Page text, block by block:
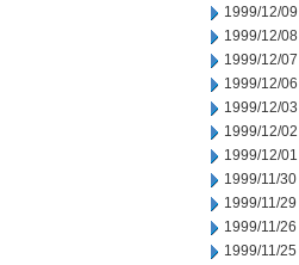
1999/12/09
1999/12/08
1999/12/07
1999/12/06
1999/12/03
1999/12/02
1999/12/01
1999/11/30
1999/11/29
1999/11/26
1999/11/25